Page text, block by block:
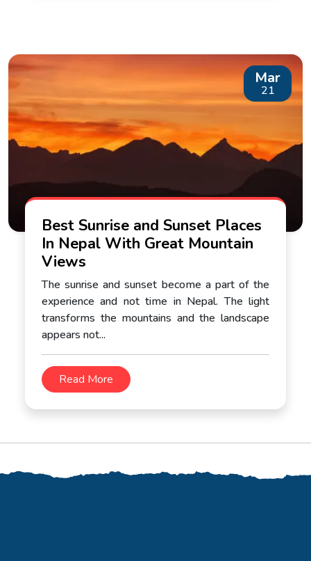
Mar
21
Best Sunrise and Sunset Places
In Nepal With Great Mountain
Views
The sunrise and sunset become a part of the
experience and not time in Nepal. The light
transforms the mountains and the landscape
appears not...
Read More